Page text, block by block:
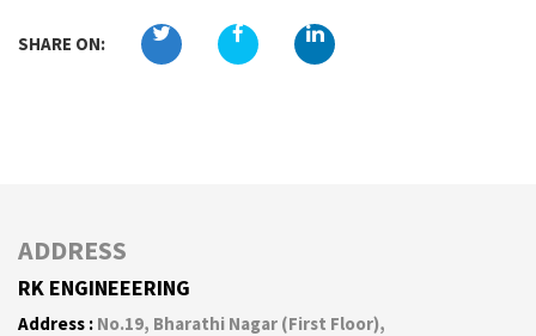
SHARE ON:
ADDRESS
RK ENGINEEERING
Address : No.19, Bharathi Nagar (First Floor),